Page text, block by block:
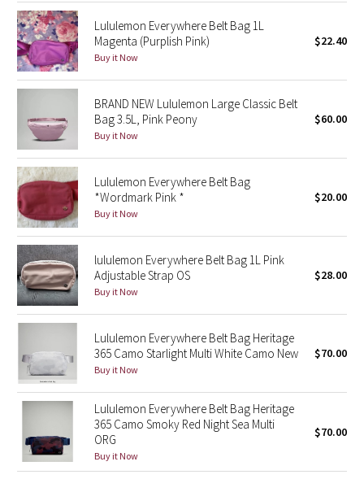
Shibori
Stained Glass
Disney x Lululemon
Lululemon x Madhappy
Seawheeze 2022
Seawheeze 2021
Seawheeze 2020
Seawheeze 2018
Seawheeze 2017
Seawheeze 2016
Seawheeze 2015
Seawheeze 2014
Lululemon Everywhere Belt Bag 1L
Magenta (Purplish Pink)
Buy it Now
$22.40
BRAND NEW Lululemon Large Classic Belt
Bag 3.5L, Pink Peony
Buy it Now
$60.00
Lululemon Everywhere Belt Bag
*Wordmark Pink *
Buy it Now
$20.00
lululemon Everywhere Belt Bag 1L Pink
Adjustable Strap OS
Buy it Now
$28.00
Lululemon Everywhere Belt Bag Heritage
365 Camo Starlight Multi White Camo New
Buy it Now
$70.00
Lululemon Everywhere Belt Bag Heritage
365 Camo Smoky Red Night Sea Multi
ORG
Buy it Now
$70.00